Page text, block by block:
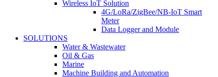
Wireless IoT Solution
4G/LoRa/ZigBee/NB-IoT Smart
Meter
Data Logger and Module
SOLUTIONS
Water & Wastewater
Oil & Gas
Marine
Machine Building and Automation